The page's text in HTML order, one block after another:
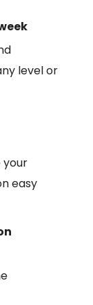
level or
your
easy